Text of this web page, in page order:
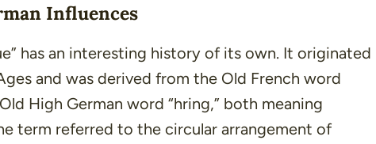
Influences
has an interesting history of its own. It originated
and was derived from the Old French word
High German word “hring,” both meaning
term referred to the circular arrangement of